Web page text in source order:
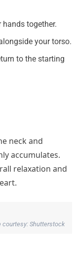
together.
your torso.
to the starting
neck and
accumulates.
relaxation and
courtesy: Shutterstock